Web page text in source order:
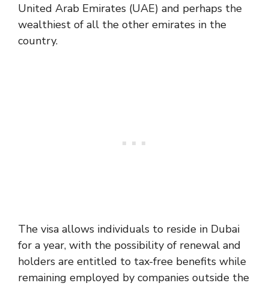
United Arab Emirates (UAE) and perhaps the
wealthiest of all the other emirates in the
country.
The visa allows individuals to reside in Dubai
for a year, with the possibility of renewal and
holders are entitled to tax-free benefits while
remaining employed by companies outside the